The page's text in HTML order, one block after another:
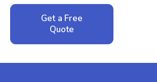
Get a Free
Quote